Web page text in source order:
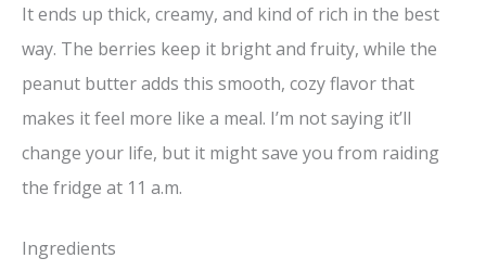
It ends up thick, creamy, and kind of rich in the best
way. The berries keep it bright and fruity, while the
peanut butter adds this smooth, cozy flavor that
makes it feel more like a meal. I’m not saying it’ll
change your life, but it might save you from raiding
the fridge at 11 a.m.
Ingredients